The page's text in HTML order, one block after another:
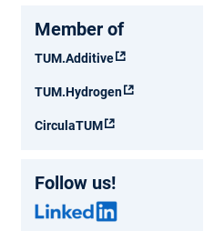
Member of
TUM.Additive
TUM.Hydrogen
CirculaTUM
Follow us!